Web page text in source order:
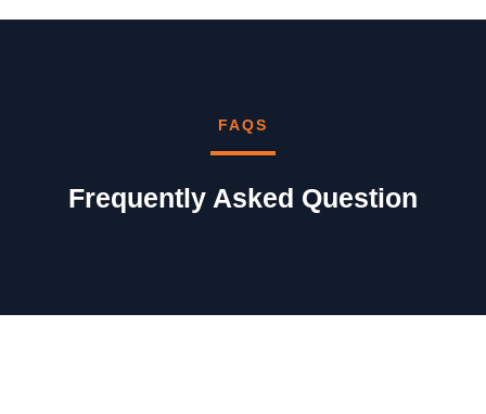
FAQS
Frequently Asked Question